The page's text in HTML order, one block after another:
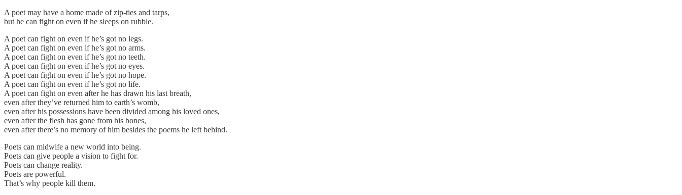
A poet may have a home made of zip-ties and tarps,
but he can fight on even if he sleeps on rubble.
A poet can fight on even if he’s got no legs.
A poet can fight on even if he’s got no arms.
A poet can fight on even if he’s got no teeth.
A poet can fight on even if he’s got no eyes.
A poet can fight on even if he’s got no hope.
A poet can fight on even if he’s got no life.
A poet can fight on even after he has drawn his last breath,
even after they’ve returned him to earth’s womb,
even after his possessions have been divided among his loved ones,
even after the flesh has gone from his bones,
even after there’s no memory of him besides the poems he left behind.
Poets can midwife a new world into being.
Poets can give people a vision to fight for.
Poets can change reality.
Poets are powerful.
That’s why people kill them.